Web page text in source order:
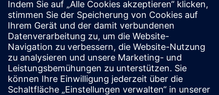
More information
Voraussetzungen
Willingness to cooperate with GBS as a partner
Valid technical documentation depending on the selected
service in scope